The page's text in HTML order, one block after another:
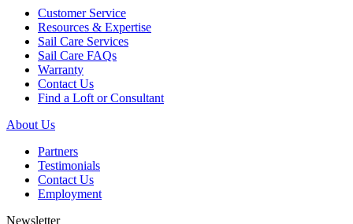
Customer Service
Resources & Expertise
Sail Care Services
Sail Care FAQs
Warranty
Contact Us
Find a Loft or Consultant
About Us
Partners
Testimonials
Contact Us
Employment
Newsletter